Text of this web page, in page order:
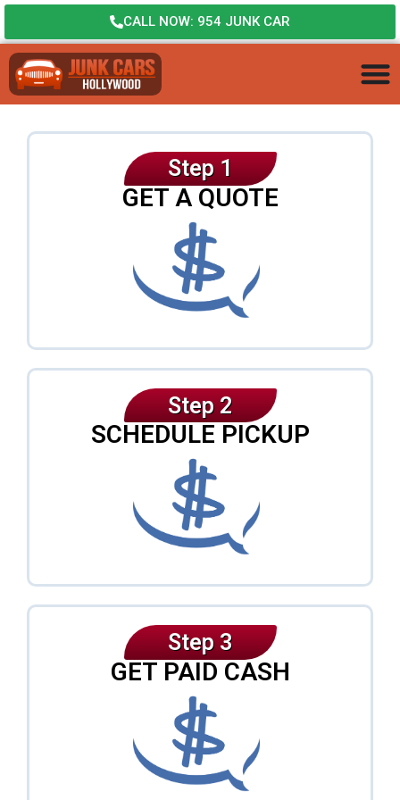
CALL NOW: 954 JUNK CAR
Step 1
GET A QUOTE
Step 2
SCHEDULE PICKUP
Step 3
GET PAID CASH